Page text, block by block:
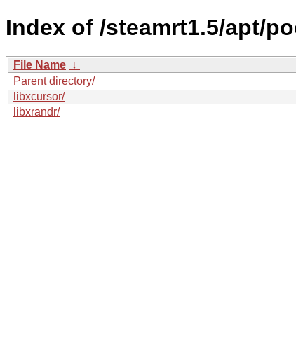
Index of /steamrt1.5/apt/
File Name ↓
Parent directory/
libxcursor/
libxrandr/